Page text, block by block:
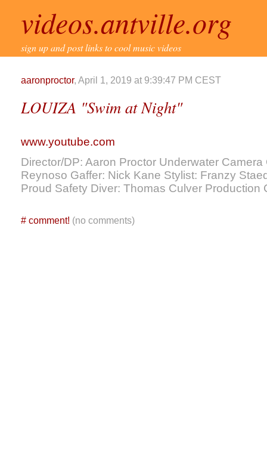
videos.antville.org
sign up and post links to cool music videos
aaronproctor, April 1, 2019 at 9:39:47 PM CEST
LOUIZA "Swim at Night"
www.youtube.com
Director/DP: Aaron Proctor Underwater
Reynoso Gaffer: Nick Kane Stylist: Franzy
Proud Safety Diver: Thomas Culver Production
# comment! (no comments)